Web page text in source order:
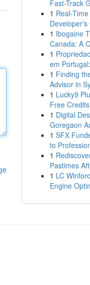
Fast-Track
1 Real-
Developer's
1 Ibogaine
Canada: A
1
em
1 Finding
Advisor in
1 Lucky9
Free
1 Digital
Goregaon
1 SFX
to
1
Pastimes
1 LC
Engine